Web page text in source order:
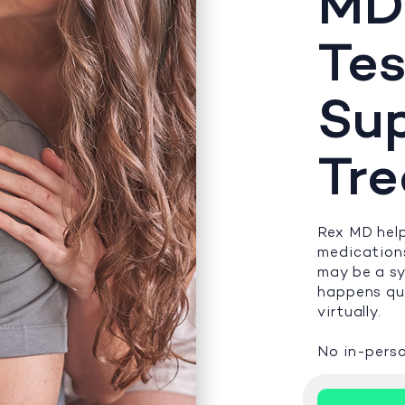
Rex MD
may be a
happens
virtually.
No in-